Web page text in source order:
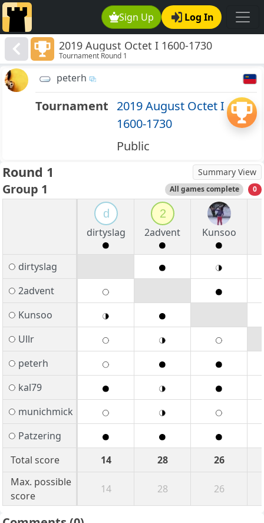
Sign Up Log In
2019 August Octet I 1600-1730
Tournament Round 1
peterh
Tournament 2019 August Octet I
1600-1730
Public
Round 1 Summary View
Group 1 All games complete 0
d
dirtyslag
2
2advent
Kunsoo
dirtyslag
2advent
Kunsoo
Ullr
peterh
kal79
munichmick
Patzering
Total score
14 28
26
Max. possible
score
14 28 26